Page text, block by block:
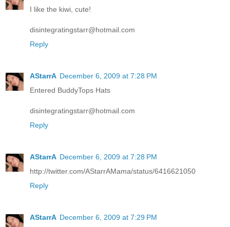
I like the kiwi, cute!
disintegratingstarr@hotmail.com
Reply
AStarrA December 6, 2009 at 7:28 PM
Entered BuddyTops Hats
disintegratingstarr@hotmail.com
Reply
AStarrA December 6, 2009 at 7:28 PM
http://twitter.com/AStarrAMama/status/6416621050
Reply
AStarrA December 6, 2009 at 7:29 PM